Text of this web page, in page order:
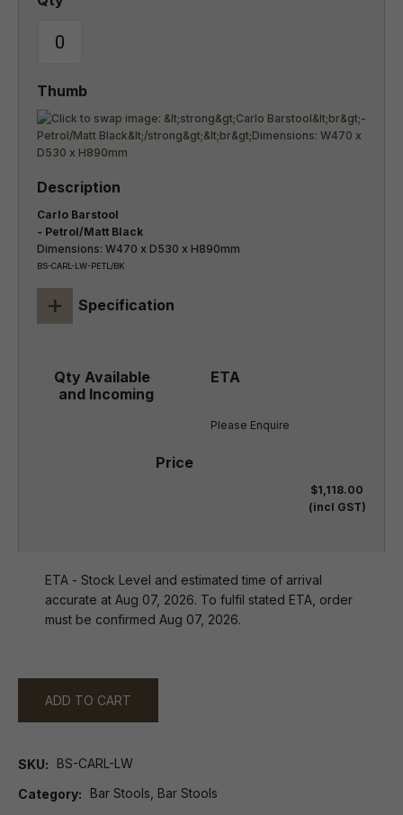
Carlo Barstool
- Petrol/Matt Black
Dimensions: W470 x D530 x H890mm
BS-CARL-LW-PETL/BK
+ Specification
Please Enquire
$1,118.00
(incl GST)
ETA - Stock Level and estimated time of arrival
accurate at Aug 07, 2026. To fulfil stated ETA, order
must be confirmed Aug 07, 2026.
ADD TO CART
SKU BS-CARL-LW
Category Bar Stools, Bar Stools